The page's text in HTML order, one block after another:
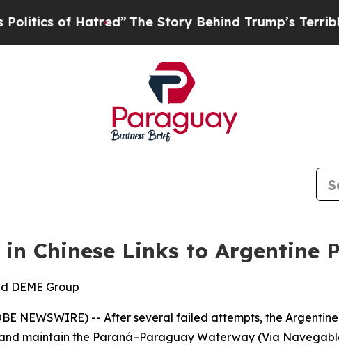
Hatred” The Story Behind Trump’s Terrible
Chinese Links to Argentine
DEME Group
NEWSWIRE) -- After several failed attempts, the
maintain the Paraná–Paraguay Waterway (Via